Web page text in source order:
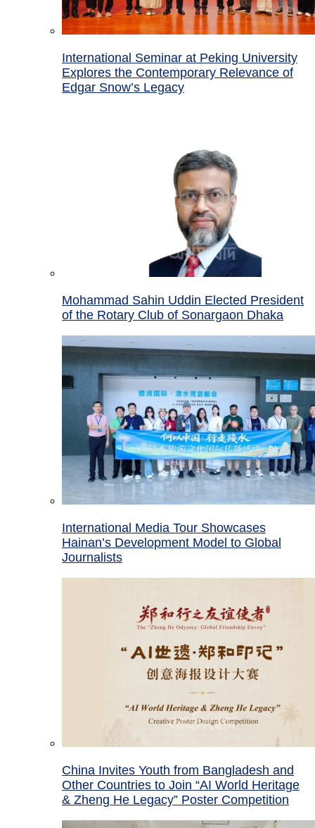
International Seminar at Peking University
Explores the Contemporary Relevance of
Edgar Snow’s Legacy
Mohammad Sahin Uddin Elected President
of the Rotary Club of Sonargaon Dhaka
International Media Tour Showcases
Hainan’s Development Model to Global
Journalists
China Invites Youth from Bangladesh and
Other Countries to Join “AI World Heritage
& Zheng He Legacy” Poster Competition